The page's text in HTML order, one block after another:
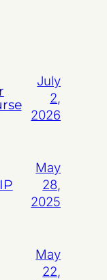
July
2,
2026
May
28,
2025
May
22,